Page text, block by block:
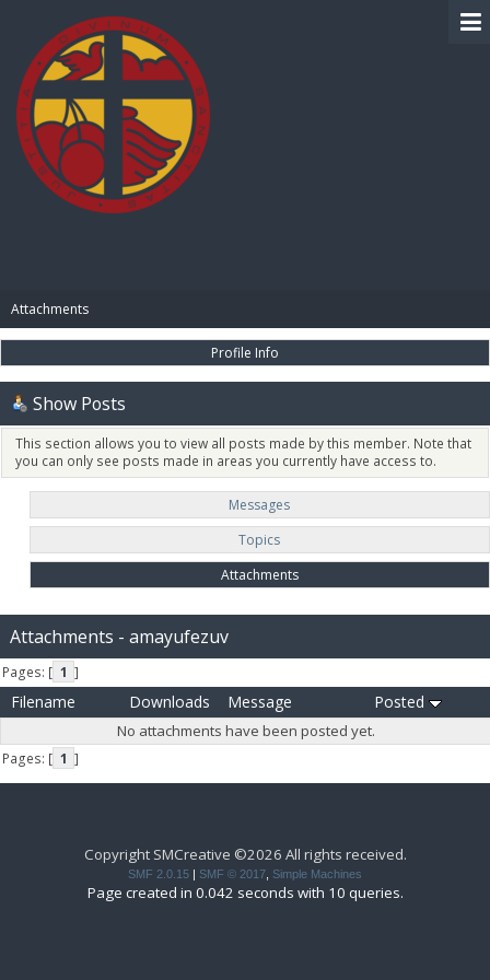
Attachments
Profile Info
Show Posts
This section allows you to view all posts made by this member. Note that
you can only see posts made in areas you currently have access to.
Messages
Topics
Attachments
Attachments - amayufezuv
Pages: [ 1 ]
Filename Downloads Message Posted
No attachments have been posted yet.
Pages: [ 1 ]
Copyright SMCreative ©2026 All rights received.
SMF 2.0.15 | SMF © 2017 Simple Machines
Page created in 0.042 seconds with 10 queries.